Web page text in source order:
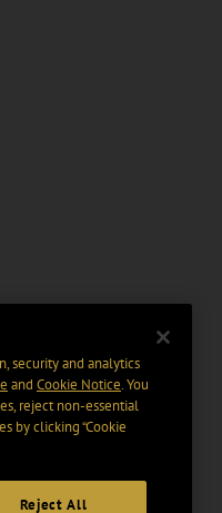
security and analytics
and Cookie Notice. You
reject non-essential
by clicking “Cookie
Reject All